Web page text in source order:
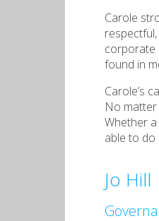
Carole
corporate
found in
Carole’s
No
Whether
able to do
Jo Hill